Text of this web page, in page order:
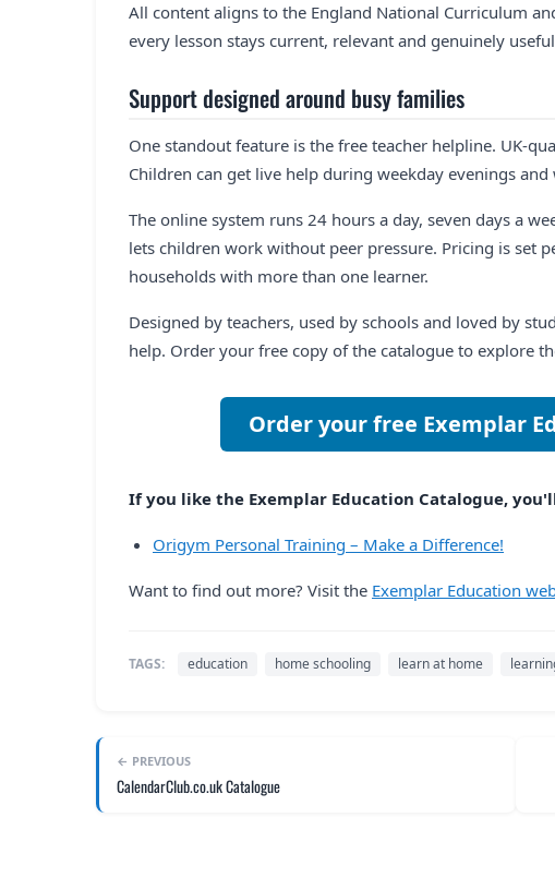
All content aligns to the England National Curriculum
every lesson stays current, relevant and genuinely
Support designed around busy families
One standout feature is the free teacher helpline. UK-
Children can get live help during weekday evenings
The online system runs 24 hours a day, seven days a
lets children work without peer pressure. Pricing is set
households with more than one learner.
Designed by teachers, used by schools and loved by
help. Order your free copy of the catalogue to explore
Order your free Exemplar
If you like the Exemplar Education Catalogue,
Origym Personal Training – Make a Difference!
Want to find out more? Visit the Exemplar Education
TAGS: education home schooling learn at home
← PREVIOUS
CalendarClub.co.uk Catalogue